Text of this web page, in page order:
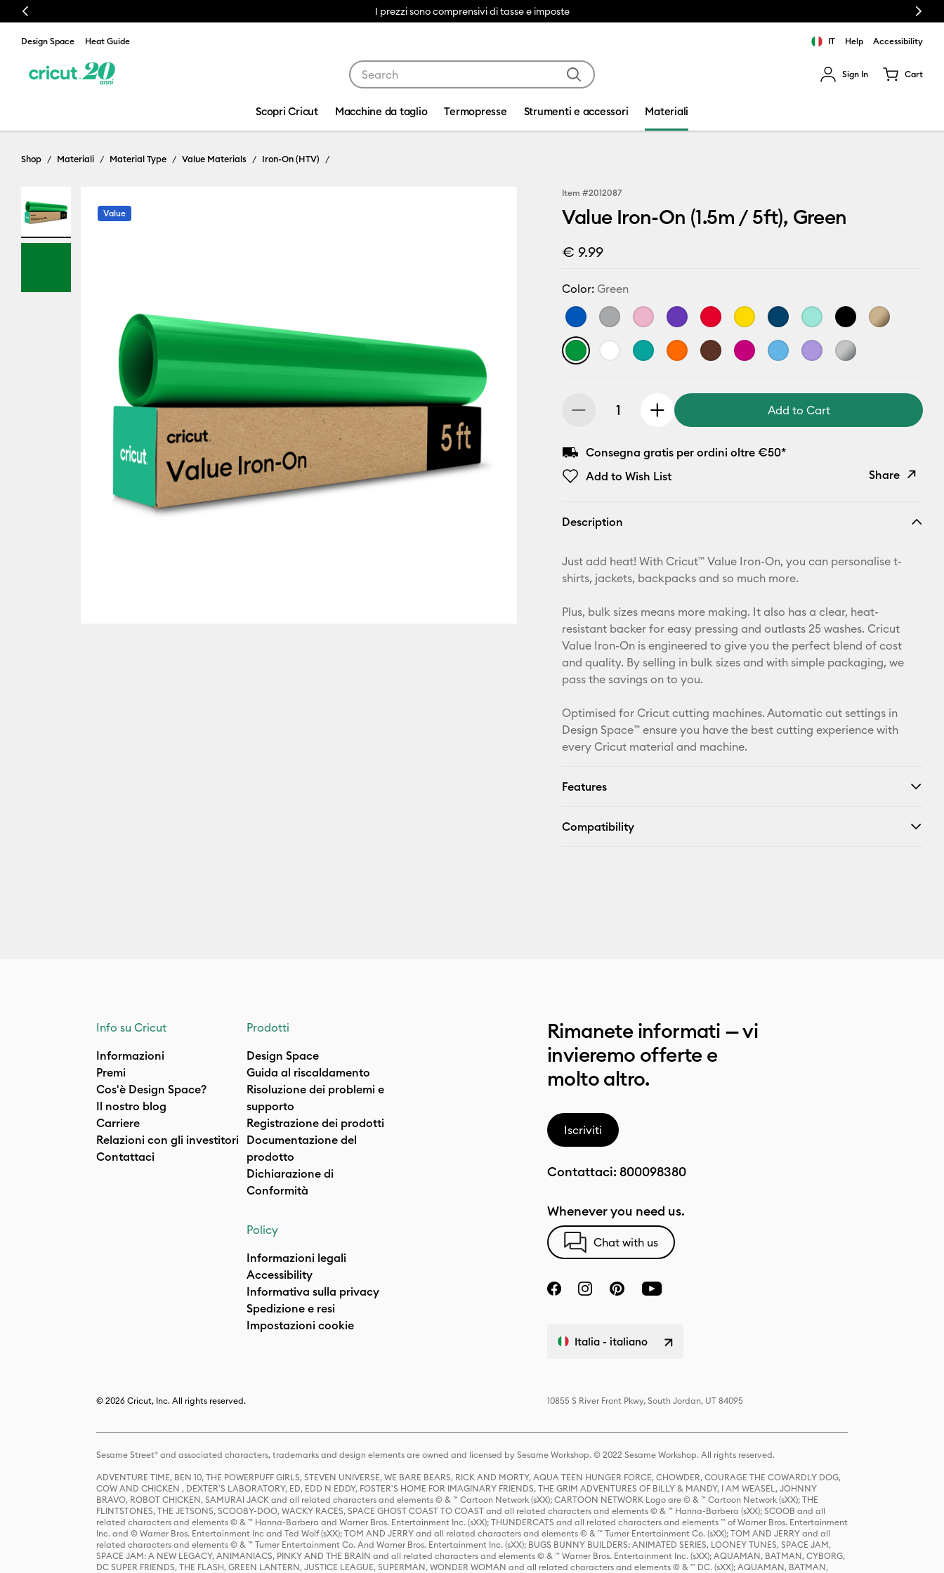
Previous I prezzi sono comprensivi di tasse e imposte Next
Design Space Heat Guide IT Help Accessibility
Sign In Cart
Scopri Cricut Macchine da taglio Termopresse Strumenti e accessori Materiali
Shop Materiali Material Type Value Materials Iron-On (HTV)
Value
Item #2012087
Value Iron-On (1.5m / 5ft), Green
€ 9.99
Color:Green
Add to Cart
Consegna gratis per ordini oltre €50*
Add to Wish List
Share
Facebook
X
Description
Just add heat! With Cricut™ Value Iron-On, you can personalise t-
shirts, jackets, backpacks and so much more.
Plus, bulk sizes means more making. It also has a clear, heat-
resistant backer for easy pressing and outlasts 25 washes. Cricut
Value Iron-On is engineered to give you the perfect blend of cost
and quality. By selling in bulk sizes and with simple packaging, we
pass the savings on to you.
Optimised for Cricut cutting machines. Automatic cut settings in
Design Space™ ensure you have the best cutting experience with
every Cricut material and machine.
Features
Compatibility
Info su Cricut
Informazioni
Premi
Cos'è Design Space?
Il nostro blog
Carriere
Relazioni con gli investitori
Contattaci
Prodotti
Design Space
Guida al riscaldamento
Risoluzione dei problemi e
supporto
Registrazione dei prodotti
Documentazione del
prodotto
Dichiarazione di
Conformità
Policy
Informazioni legali
Accessibility
Informativa sulla privacy
Spedizione e resi
Impostazioni cookie
Rimanete informati — vi
invieremo offerte e
molto altro.
Iscriviti
Contattaci: 800098380
Whenever you need us.
Chat with us
Italia - italiano
© 2026 Cricut, Inc. All rights reserved. 10855 S River Front Pkwy, South Jordan, UT 84095
Sesame Street® and associated characters, trademarks and design elements are owned and licensed by Sesame Workshop. © 2022 Sesame Workshop. All rights reserved.
ADVENTURE TIME, BEN 10, THE POWERPUFF GIRLS, STEVEN UNIVERSE, WE BARE BEARS, RICK AND MORTY, AQUA TEEN HUNGER FORCE, CHOWDER, COURAGE THE COWARDLY DOG,
COW AND CHICKEN , DEXTER'S LABORATORY, ED, EDD N EDDY, FOSTER'S HOME FOR IMAGINARY FRIENDS, THE GRIM ADVENTURES OF BILLY & MANDY, I AM WEASEL, JOHNNY
BRAVO, ROBOT CHICKEN, SAMURAI JACK and all related characters and elements © & ™ Cartoon Network (sXX); CARTOON NETWORK Logo are © & ™ Cartoon Network (sXX); THE
FLINTSTONES, THE JETSONS, SCOOBY-DOO, WACKY RACES, SPACE GHOST COAST TO COAST and all related characters and elements © & ™ Hanna-Barbera (sXX); SCOOB and all
related characters and elements © & ™ Hanna-Barbera and Warner Bros. Entertainment Inc. (sXX); THUNDERCATS and all related characters and elements ™ of Warner Bros. Entertainment
Inc. and © Warner Bros. Entertainment Inc and Ted Wolf (sXX); TOM AND JERRY and all related characters and elements © & ™ Turner Entertainment Co. (sXX); TOM AND JERRY and all
related characters and elements © & ™ Turner Entertainment Co. And Warner Bros. Entertainment Inc. (sXX); BUGS BUNNY BUILDERS: ANIMATED SERIES, LOONEY TUNES, SPACE JAM,
SPACE JAM: A NEW LEGACY, ANIMANIACS, PINKY AND THE BRAIN and all related characters and elements © & ™ Warner Bros. Entertainment Inc. (sXX); AQUAMAN, BATMAN, CYBORG,
DC SUPER FRIENDS, THE FLASH, GREEN LANTERN, JUSTICE LEAGUE, SUPERMAN, WONDER WOMAN and all related characters and elements © & ™ DC. (sXX); AQUAMAN, BATMAN,